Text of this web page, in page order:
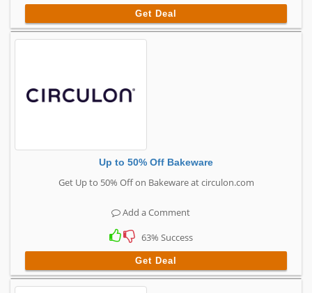
Get Deal
Up to 50% Off Bakeware
Get Up to 50% Off on Bakeware at circulon.com
Add a Comment
63% Success
Get Deal